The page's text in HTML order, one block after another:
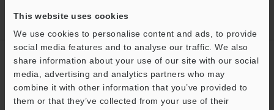
This website uses cookies
We use cookies to personalise content and ads, to provide
social media features and to analyse our traffic. We also
share information about your use of our site with our social
media, advertising and analytics partners who may
combine it with other information that you’ve provided to
them or that they’ve collected from your use of their
Sign Up Now
NEWSLETTER SUBSCRIBE
Subscribe
Support